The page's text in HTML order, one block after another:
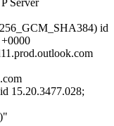
Server
id
15.20.3477.028;